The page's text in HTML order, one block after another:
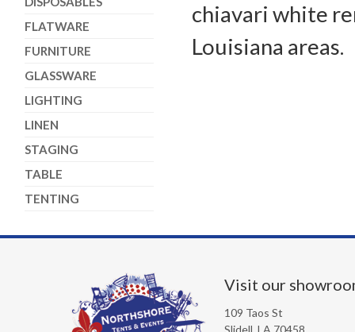
FLATWARE
FURNITURE
GLASSWARE
LIGHTING
LINEN
STAGING
TABLE
TENTING
chiavari white
Louisiana areas.
Visit our
109 Taos St
Slidell, LA 70458